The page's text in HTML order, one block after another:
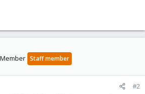
Staff member
#2